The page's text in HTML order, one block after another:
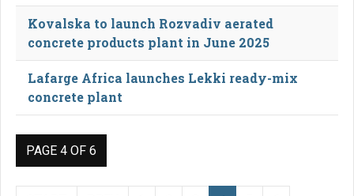
Kovalska to launch Rozvadiv aerated
concrete products plant in June 2025
Lafarge Africa launches Lekki ready-mix
concrete plant
PAGE 4 OF 6